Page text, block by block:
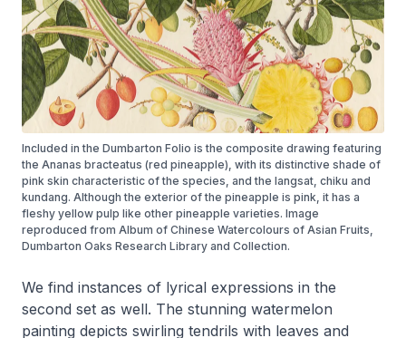
Included in the Dumbarton Folio is the composite drawing featuring
the Ananas bracteatus (red pineapple), with its distinctive shade of
pink skin characteristic of the species, and the langsat, chiku and
kundang. Although the exterior of the pineapple is pink, it has a
fleshy yellow pulp like other pineapple varieties. Image
reproduced from Album of Chinese Watercolours of Asian Fruits,
Dumbarton Oaks Research Library and Collection.
We find instances of lyrical expressions in the
second set as well. The stunning watermelon
painting depicts swirling tendrils with leaves and